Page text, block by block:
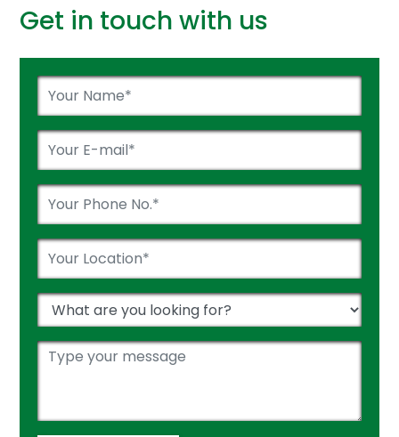
Get in touch with us